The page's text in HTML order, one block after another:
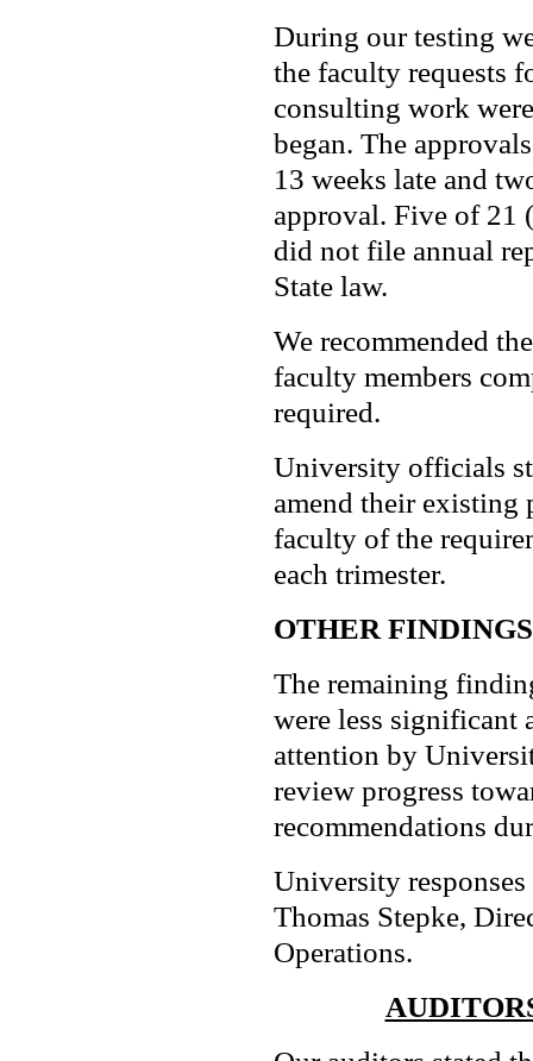
During our testing
the faculty requests
consulting work
began. The
13 weeks late and
approval. Five of 21
did not file annual
State law.
We recommended
faculty members
required.
University officials
amend their existing
faculty of the
each trimester.
OTHER FINDINGS
The remaining
were less significant
attention by
review progress
recommendations
University
Thomas Stepke,
Operations.